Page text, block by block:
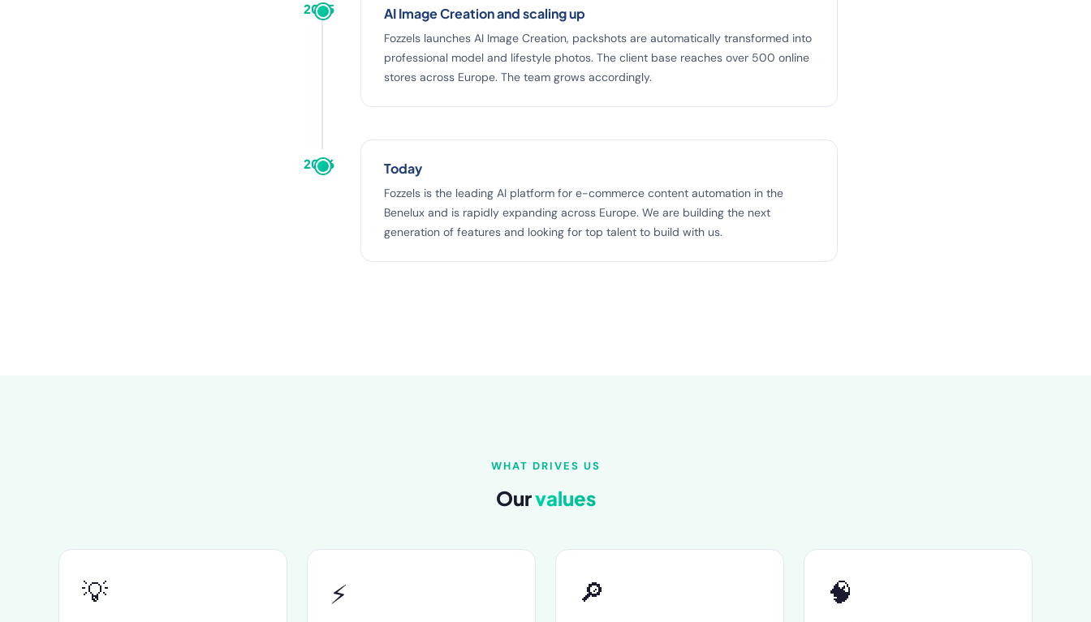
2025 AI Image Creation and scaling up
Fozzels launches AI Image Creation, packshots are automatically transformed into
professional model and lifestyle photos. The client base reaches over 500 online
stores across Europe. The team grows accordingly.
2026 Today
Fozzels is the leading AI platform for e-commerce content automation in the
Benelux and is rapidly expanding across Europe. We are building the next
generation of features and looking for top talent to build with us.
WHAT DRIVES US
Ourvalues
💡 ⚡ 🔎 🧠